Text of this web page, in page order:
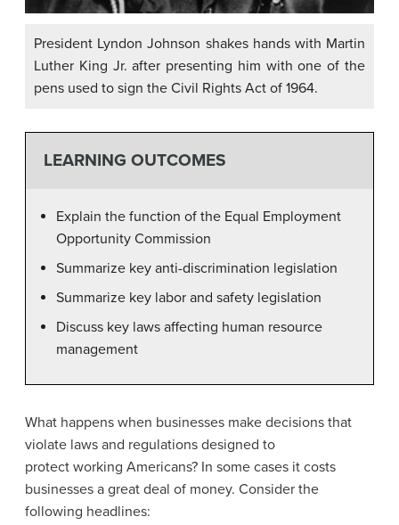
President Lyndon Johnson shakes hands with Martin
Luther King Jr. after presenting him with one of the
pens used to sign the Civil Rights Act of 1964.
LEARNING OUTCOMES
Explain the function of the Equal Employment
Opportunity Commission
Summarize key anti-discrimination legislation
Summarize key labor and safety legislation
Discuss key laws affecting human resource
management
What happens when businesses make decisions that
violate laws and regulations designed to
protect working Americans? In some cases it costs
businesses a great deal of money. Consider the
following headlines: